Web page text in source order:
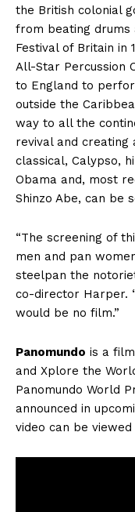
the British colonial
from beating drums
Festival of Britain in
All-Star Percussion
to England to
outside the
way to all the
revival and creating
classical, Calypso,
Obama and, most
Shinzo Abe, can be
“The screening of
men and pan
steelpan the
co-director Harper.
would be no film.”
Panomundo is a
and Xplore the
Panomundo World
announced in
video can be